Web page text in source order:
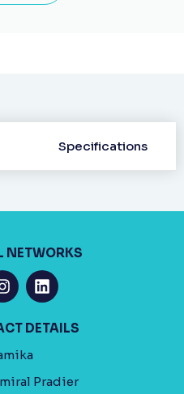
Specifications
DETAILS
Pradier
NETWORKS